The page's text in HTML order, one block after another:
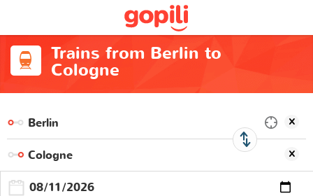
Trains from Berlin to
Cologne